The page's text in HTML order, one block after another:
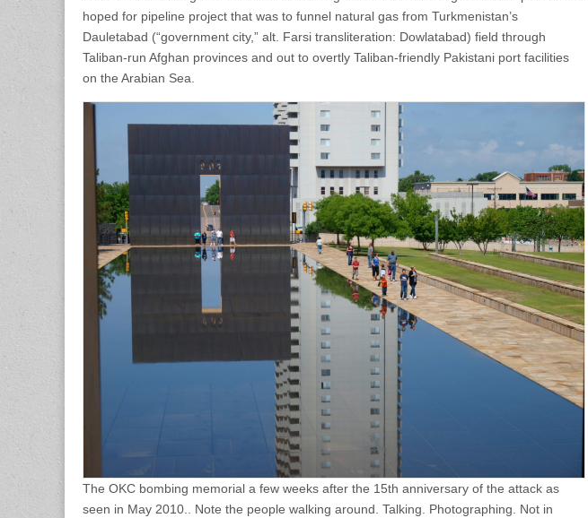
hoped for pipeline project that was to funnel natural gas from Turkmenistan’s
Dauletabad (“government city,” alt. Farsi transliteration: Dowlatabad) field through
Taliban-run Afghan provinces and out to overtly Taliban-friendly Pakistani port facilities
on the Arabian Sea.
The OKC bombing memorial a few weeks after the 15th anniversary of the attack as
seen in May 2010.. Note the people walking around. Talking. Photographing. Not in